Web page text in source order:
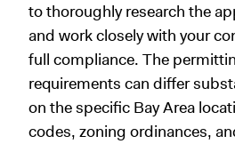
to thoroughly research the
and work closely with your
full compliance. The
requirements can differ
on the specific Bay Area
codes, zoning ordinances,